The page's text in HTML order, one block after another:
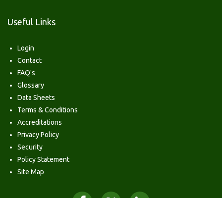
Useful Links
Login
Contact
FAQ's
Glossary
Data Sheets
Terms & Conditions
Accreditations
Privacy Policy
Security
Policy Statement
Site Map